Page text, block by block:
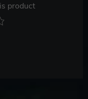
product